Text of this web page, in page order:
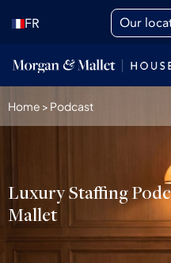
FR Our
Home > Podcast
Luxury Staffing
Mallet